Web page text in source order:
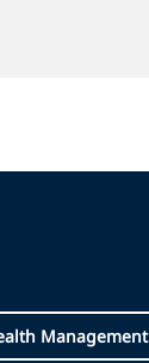
Management